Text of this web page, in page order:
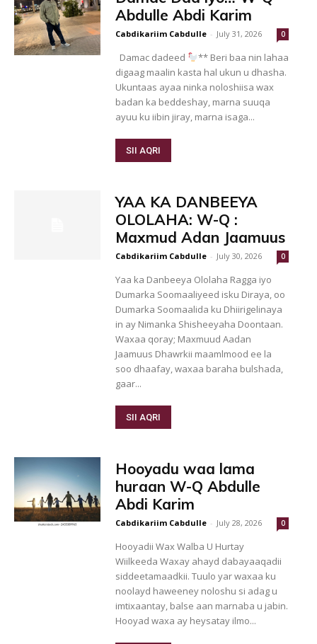
Abdulle Abdi Karim
Cabdikariim Cabdulle - July 31, 2026 0
Damac dadeed
** Beri baa nin lahaa
digaag maalin kasta hal ukun u dhasha.
Ukuntaas ayaa ninka noloshiisa wax
badan ka beddeshay, marna suuqa
ayuu ku iibin jiray, marna isaga...
SII AQRI
YAA KA DANBEEYA
OLOLAHA: W-Q :
Maxmud Adan Jaamuus
Cabdikariim Cabdulle - July 30, 2026 0
Yaa ka Danbeeya Ololaha Ragga iyo
Dumarka Soomaaliyeed isku Diraya, oo
Dumarka Soomaalida ku Dhiirigelinaya
in ay Nimanka Shisheeyaha Doontaan.
Waxaa qoray; Maxmuud Aadan
Jaamuus Dhawrkii maamlmood ee la
soo dhaafay, waxaa baraha bulshada,
gaar...
SII AQRI
Hooyadu waa lama
huraan W-Q Abdulle
Abdi Karim
Cabdikariim Cabdulle - July 28, 2026 0
Hooyadii Wax Walba U Hurtay
Wiilkeeda Waxay ahayd dabayaaqadii
siddeetamaadkii. Tuulo yar waxaa ku
noolayd haweeney noloshu si adag u
imtixaantay, balse aan marnaba u jabin.
Hooyad waxa ay heysatay ilmo...